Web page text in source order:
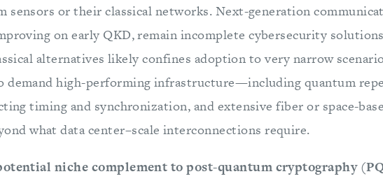
sensors or their classical networks. Next-generation
on early QKD, remain incomplete cybersecurity
alternatives likely confines adoption to very narrow
demand high-performing infrastructure—including quantum
timing and synchronization, and extensive fiber or space-
what data center–scale interconnections require.
niche complement to post-quantum cryptography